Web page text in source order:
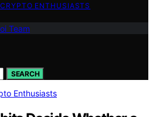
ENTHUSIASTS
Team
SEARCH
Enthusiasts